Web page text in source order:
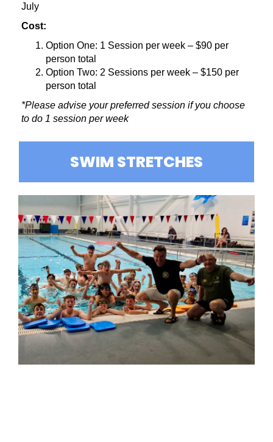
July
Cost:
Option One: 1 Session per week – $90 per
person total
Option Two: 2 Sessions per week – $150 per
person total
*Please advise your preferred session if you choose
to do 1 session per week
SWIM STRETCHES